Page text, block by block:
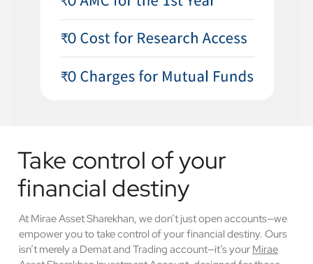
Take control of your
financial destiny
At Mirae Asset Sharekhan, we don’t just open accounts—we
empower you to take control of your financial destiny. Ours
isn’t merely a Demat and Trading account—it’s your Mirae